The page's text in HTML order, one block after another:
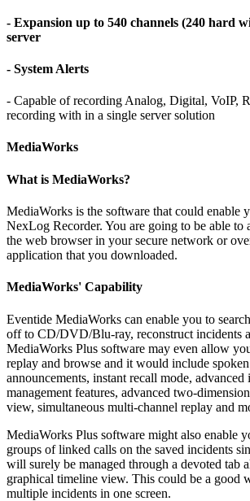
- Expansion up to 540 channels (240 hard
server
- System Alerts
- Capable of recording Analog, Digital, VoIP,
recording with in a single server solution
MediaWorks
What is MediaWorks?
MediaWorks is the software that could enable
NexLog Recorder. You are going to be able to
the web browser in your secure network or
application that you downloaded.
MediaWorks' Capability
Eventide MediaWorks can enable you to
off to CD/DVD/Blu-ray, reconstruct incidents
MediaWorks Plus software may even allow
replay and browse and it would include
announcements, instant recall mode,
management features, advanced two-
view, simultaneous multi-channel replay and
MediaWorks Plus software might also enable
groups of linked calls on the saved incidents
will surely be managed through a devoted tab
graphical timeline view. This could be a good
multiple incidents in one screen.